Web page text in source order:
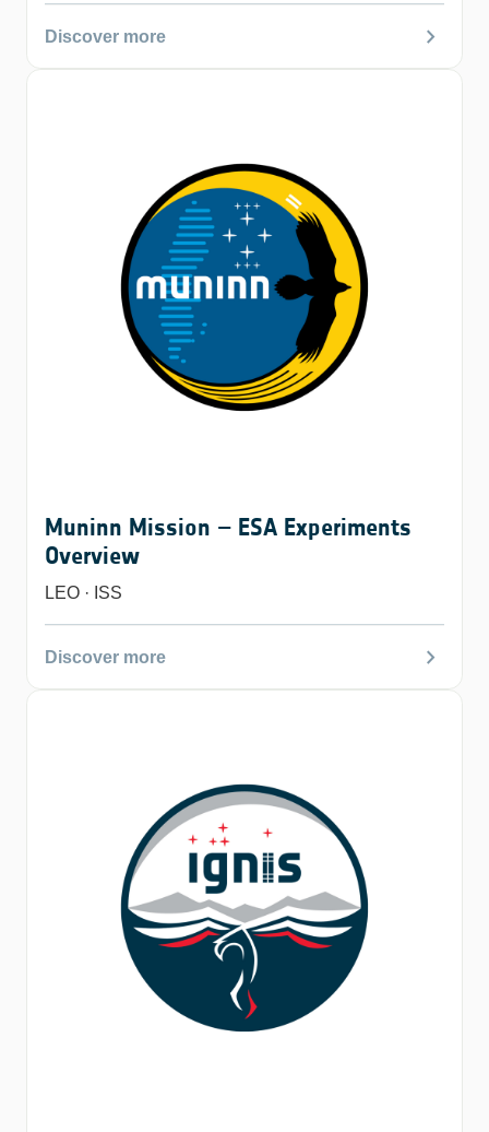
Discover more chevron_right
Muninn Mission – ESA Experiments
Overview
LEO · ISS
Discover more chevron_right